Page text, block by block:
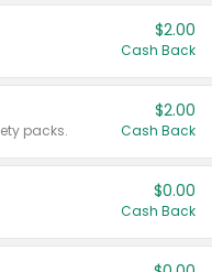
$2.00
Cash Back
packs.
$2.00
Cash Back
$0.00
Cash Back